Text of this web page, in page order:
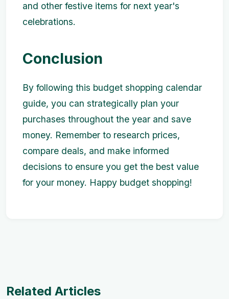
and other festive items for next year's
celebrations.
Conclusion
By following this budget shopping calendar
guide, you can strategically plan your
purchases throughout the year and save
money. Remember to research prices,
compare deals, and make informed
decisions to ensure you get the best value
for your money. Happy budget shopping!
Related Articles